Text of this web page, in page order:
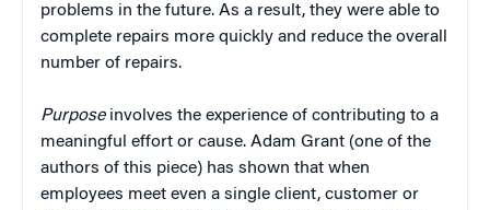
problems in the future. As a result, they were able to
complete repairs more quickly and reduce the overall
number of repairs.
Purposeinvolves the experience of contributing to a
meaningful effort or cause. Adam Grant (one of the
authors of this piece) has shown that when
employees meet even a single client, customer or